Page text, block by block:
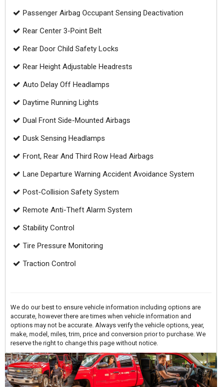
Passenger Airbag Occupant Sensing Deactivation
Rear Center 3-Point Belt
Rear Door Child Safety Locks
Rear Height Adjustable Headrests
Auto Delay Off Headlamps
Daytime Running Lights
Dual Front Side-Mounted Airbags
Dusk Sensing Headlamps
Front, Rear And Third Row Head Airbags
Lane Departure Warning Accident Avoidance System
Post-Collision Safety System
Remote Anti-Theft Alarm System
Stability Control
Tire Pressure Monitoring
Traction Control
We do our best to ensure vehicle information including options are
accurate, however there are times when vehicle information and
options may not be accurate. Always verify the vehicle options, year,
make, model, miles, trim, price and conversion prior to purchase. We
reserve the right to change this page without notice.